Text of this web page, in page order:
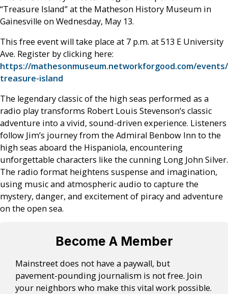
“Treasure Island” at the Matheson History Museum in
Gainesville on Wednesday, May 13.
This free event will take place at 7 p.m. at 513 E University
Ave. Register by clicking here:
https://mathesonmuseum.networkforgood.com/events/
treasure-island
The legendary classic of the high seas performed as a
radio play transforms Robert Louis Stevenson’s classic
adventure into a vivid, sound-driven experience. Listeners
follow Jim’s journey from the Admiral Benbow Inn to the
high seas aboard the Hispaniola, encountering
unforgettable characters like the cunning Long John Silver.
The radio format heightens suspense and imagination,
using music and atmospheric audio to capture the
mystery, danger, and excitement of piracy and adventure
on the open sea.
Become A Member
Mainstreet does not have a paywall, but
pavement-pounding journalism is not free. Join
your neighbors who make this vital work possible.